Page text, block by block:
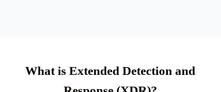
What is Extended Detection and